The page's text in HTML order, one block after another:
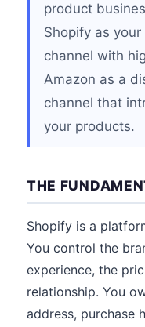
product
Shopify as
channel with
Amazon as a
channel that
your products.
THE
Shopify is a
You control the
experience, the
relationship. You
address, purchase